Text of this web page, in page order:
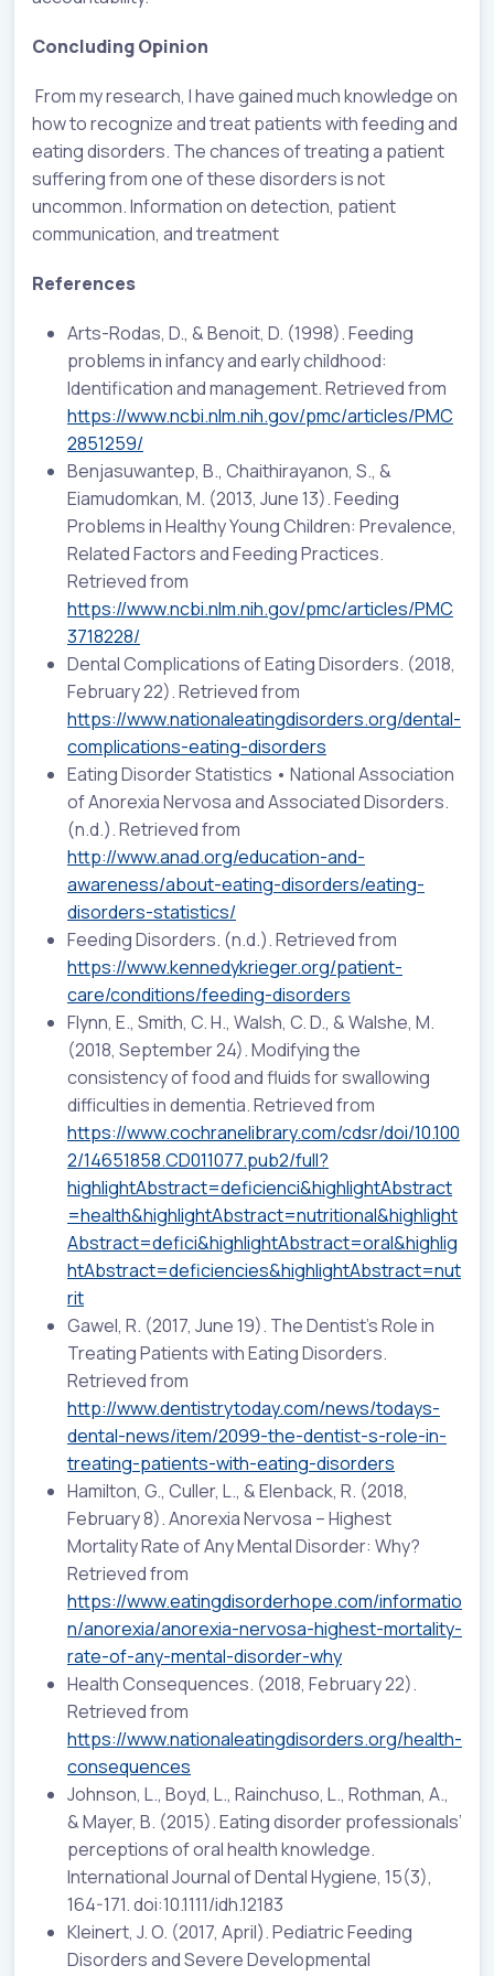
Concluding Opinion
From my research, I have gained much knowledge on
how to recognize and treat patients with feeding and
eating disorders. The chances of treating a patient
suffering from one of these disorders is not
uncommon. Information on detection, patient
communication, and treatment
References
Arts-Rodas, D., & Benoit, D. (1998). Feeding
problems in infancy and early childhood:
Identification and management. Retrieved from
https://www.ncbi.nlm.nih.gov/pmc/articles/PMC
2851259/
Benjasuwantep, B., Chaithirayanon, S., &
Eiamudomkan, M. (2013, June 13). Feeding
Problems in Healthy Young Children: Prevalence,
Related Factors and Feeding Practices.
Retrieved from
https://www.ncbi.nlm.nih.gov/pmc/articles/PMC
3718228/
Dental Complications of Eating Disorders. (2018,
February 22). Retrieved from
https://www.nationaleatingdisorders.org/dental-
complications-eating-disorders
Eating Disorder Statistics • National Association
of Anorexia Nervosa and Associated Disorders.
(n.d.). Retrieved from
http://www.anad.org/education-and-
awareness/about-eating-disorders/eating-
disorders-statistics/
Feeding Disorders. (n.d.). Retrieved from
https://www.kennedykrieger.org/patient-
care/conditions/feeding-disorders
Flynn, E., Smith, C. H., Walsh, C. D., & Walshe, M.
(2018, September 24). Modifying the
consistency of food and fluids for swallowing
difficulties in dementia. Retrieved from
https://www.cochranelibrary.com/cdsr/doi/10.100
2/14651858.CD011077.pub2/full?
highlightAbstract=deficienci&highlightAbstract
=health&highlightAbstract=nutritional&highlight
Abstract=defici&highlightAbstract=oral&highlig
htAbstract=deficiencies&highlightAbstract=nut
rit
Gawel, R. (2017, June 19). The Dentist’s Role in
Treating Patients with Eating Disorders.
Retrieved from
http://www.dentistrytoday.com/news/todays-
dental-news/item/2099-the-dentist-s-role-in-
treating-patients-with-eating-disorders
Hamilton, G., Culler, L., & Elenback, R. (2018,
February 8). Anorexia Nervosa – Highest
Mortality Rate of Any Mental Disorder: Why?
Retrieved from
https://www.eatingdisorderhope.com/informatio
n/anorexia/anorexia-nervosa-highest-mortality-
rate-of-any-mental-disorder-why
Health Consequences. (2018, February 22).
Retrieved from
https://www.nationaleatingdisorders.org/health-
consequences
Johnson, L., Boyd, L., Rainchuso, L., Rothman, A.,
& Mayer, B. (2015). Eating disorder professionals’
perceptions of oral health knowledge.
International Journal of Dental Hygiene, 15(3),
164-171. doi:10.1111/idh.12183
Kleinert, J. O. (2017, April). Pediatric Feeding
Disorders and Severe Developmental